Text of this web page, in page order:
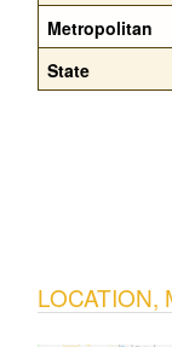
Metropolitan
State
LOCATION,